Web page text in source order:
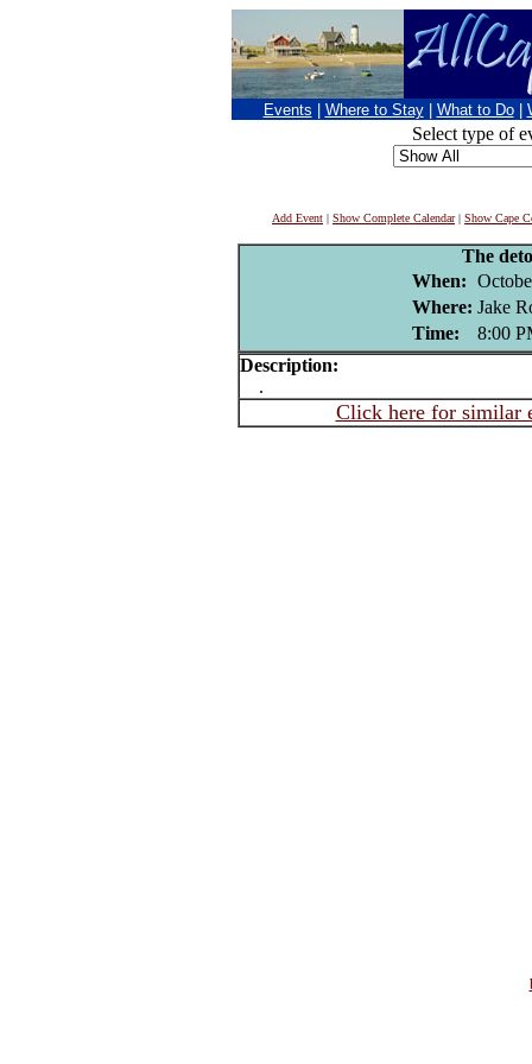
Events Where to Stay What to Do
Select type of
Add Event | Show Complete Calendar| Show Cape
The
When:
Where: Jake
Time:
8:00
Description:
.
Click here for similar